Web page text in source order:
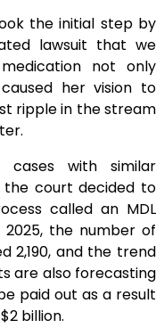
the initial step by
lawsuit that we
not only
her vision to
ripple in the stream
cases with similar
the court decided to
called an MDL
2025, the number of
2,190, and the trend
are also forecasting
paid out as a result
billion.